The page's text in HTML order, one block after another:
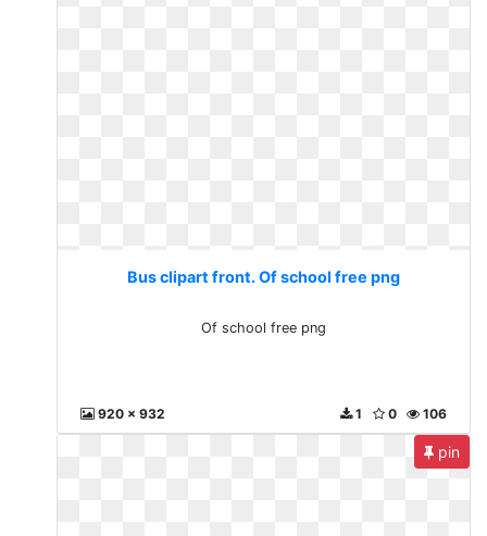
Bus clipart front. Of school free png
Of school free png
920 x 932 106
0
1
pin